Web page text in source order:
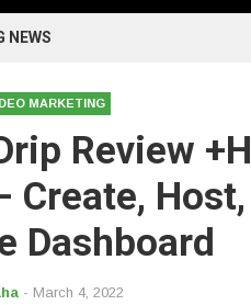
NEWS
MARKETING
Review
Create,
Dashboard
- March 4, 2022